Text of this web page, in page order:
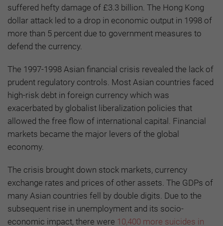
suffered hefty damage of £3.3 billion. The Hong Kong
dollar attack led to a drop in economic output in 1998 of
more than 5 percent due to government measures to
defend the currency.
The 1997-1998 Asian financial crisis revealed the lack of
prudent regulatory controls. Most Asian countries faced
high-risk debt in foreign currency which was
exacerbated by globalist liberalization policies that
allowed the free flow of international capital. Financial
markets became the major levers of the global
economy.
The crisis brought down stock markets, currency
exchange rates and prices of other assets. The GDPs of
many Asian countries fell by double digits. Due to the
subsequent rise in unemployment and its socio-
economic impact, there were 10,400 more suicides in